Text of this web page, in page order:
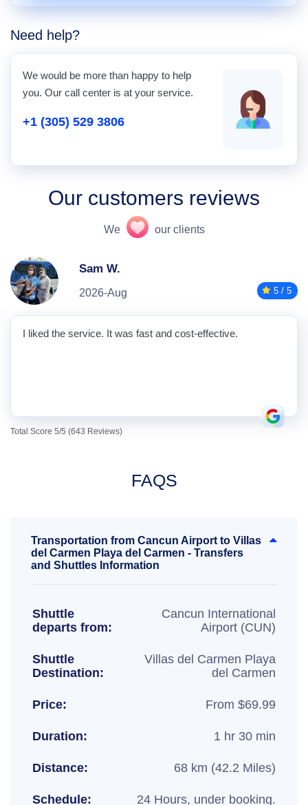
Need help?
We would be more than happy to help
you. Our call center is at your service.
+1 (305) 529 3806
Our customers reviews
We our clients
Sam W.
2026-Aug 5 / 5
I liked the service. It was fast and cost-effective.
Total Score 5/5 (643 Reviews)
FAQS
Transportation from Cancun Airport to Villas
del Carmen Playa del Carmen - Transfers
and Shuttles Information
Shuttle
departs from:
Cancun International
Airport (CUN)
Shuttle
Destination:
Villas del Carmen Playa
del Carmen
Price: From $69.99
Duration: 1 hr 30 min
Distance: 68 km (42.2 Miles)
Schedule: 24 Hours, under booking.